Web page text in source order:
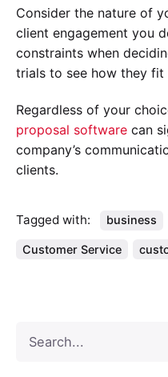
Consider the nature of
client engagement you
constraints when
trials to see how they
Regardless of your
proposal software can
company’s
clients.
Tagged with: business
Customer Service